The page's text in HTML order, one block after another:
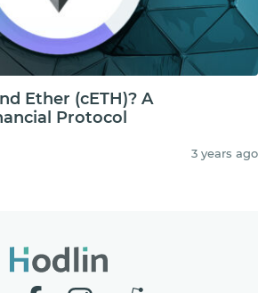
Ether (cETH)? A
Protocol
3 years ago